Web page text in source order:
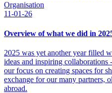
Organisation
11-01-26
Overview of what we did in
2025 was yet another year filled
ideas and inspiring collaborations
our focus on creating spaces for
exchange for our many partners,
abroad.